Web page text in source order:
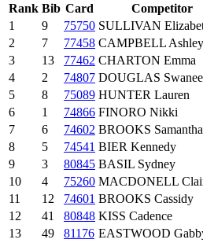
Rank Bib Card Competitor
1
9 75750 SULLIVAN
2
7 77458 CAMPBELL Ashley
3
13 77462 CHARTON Emma
4
2 74807 DOUGLAS Swanee
5
8 75089 HUNTER Lauren
6
1 74866 FINORO Nikki
7
6 74602 BROOKS Samantha
8
5 74541 BIER Kennedy
9
3 80845 BASIL Sydney
10
4 75260 MACDONELL
11
12 74601 BROOKS Cassidy
12
41 80848 KISS Cadence
13
49 81176 EASTWOOD